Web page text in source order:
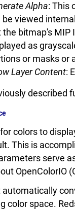
Alpha: This
be viewed
the bitmap's MIP
as
or masks or
Layer Content:
described
colors to
This is
serve
OpenColorIO
automatically
color space.